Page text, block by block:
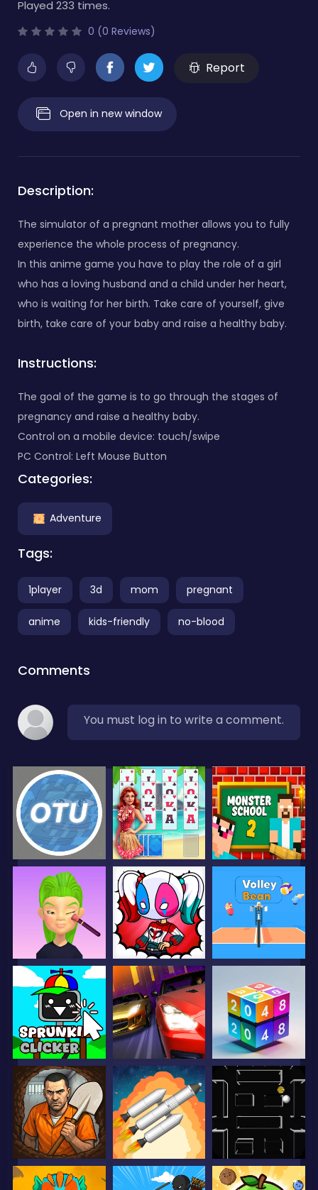
Played 233 times.
0 (0 Reviews)
Report
Open in new window
Description:
The simulator of a pregnant mother allows you to fully
experience the whole process of pregnancy.
In this anime game you have to play the role of a girl
who has a loving husband and a child under her heart,
who is waiting for her birth. Take care of yourself, give
birth, take care of your baby and raise a healthy baby.
Instructions:
The goal of the game is to go through the stages of
pregnancy and raise a healthy baby.
Control on a mobile device: touch/swipe
PC Control: Left Mouse Button
Categories:
Adventure
Tags:
1player 3d mom pregnant
anime kids-friendly no-blood
Comments
You must log in to write a comment.